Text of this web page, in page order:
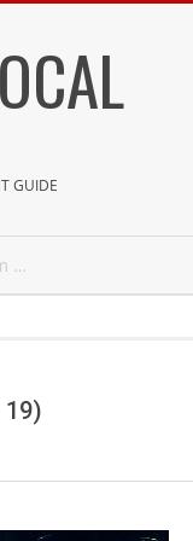
GUIDE
19)